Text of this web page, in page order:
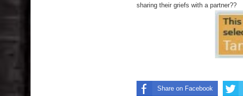
sharing their griefs with a partner??
Share on Facebook